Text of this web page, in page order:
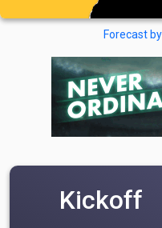
Forecast
Kickoff